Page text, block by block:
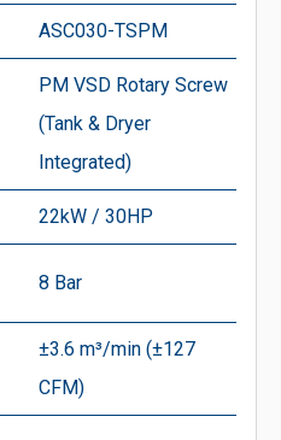
ASC030-TSPM
PM VSD Rotary Screw
(Tank & Dryer
Integrated)
22kW / 30HP
8 Bar
±3.6 m³/min (±127
CFM)